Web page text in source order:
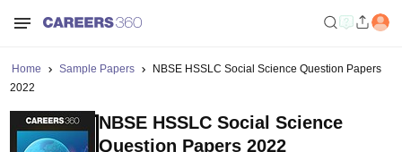
Home Sample Papers
NBSE HSSLC Social Science Question Papers
2022
NBSE HSSLC Social Science
Question Papers 2022